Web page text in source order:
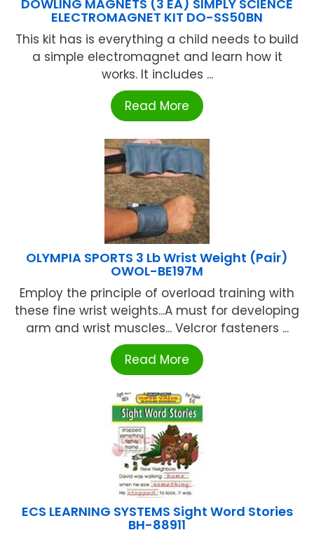
DOWLING MAGNETS (3 EA) SIMPLY SCIENCE
ELECTROMAGNET KIT DO-SS50BN
This kit has is everything a child needs to build
a simple electromagnet and learn how it
works. It includes ...
Read More
OLYMPIA SPORTS 3 Lb Wrist Weight (Pair)
OWOL-BE197M
Employ the principle of overload training with
these fine wrist weights...A must for developing
arm and wrist muscles... Velcror fasteners ...
Read More
ECS LEARNING SYSTEMS Sight Word Stories
BH-88911